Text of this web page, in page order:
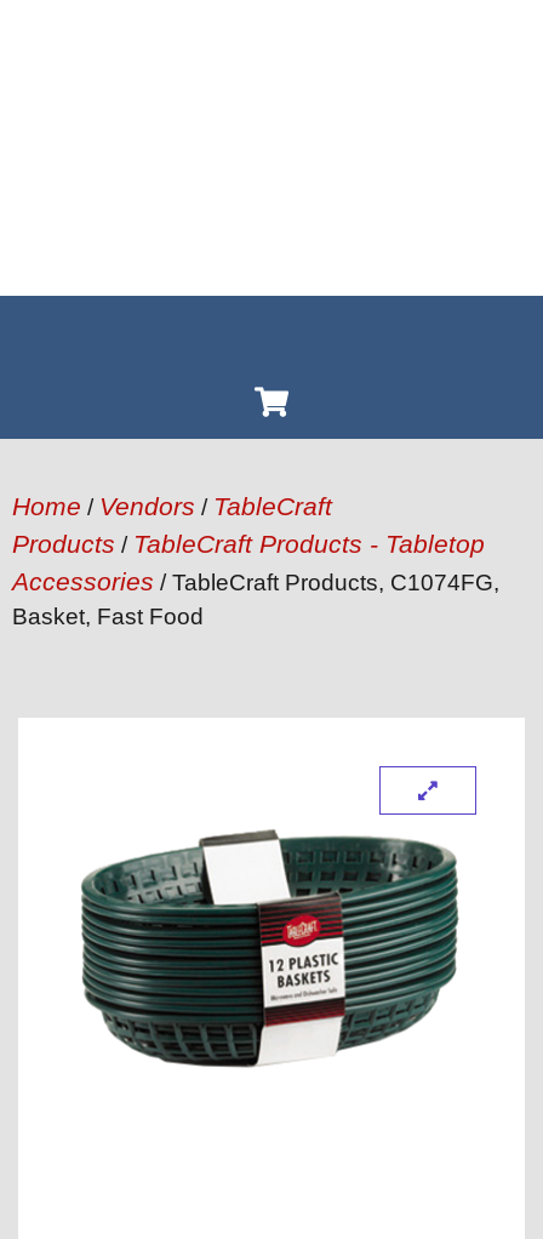
Home / Vendors / TableCraft
Products / TableCraft Products - Tabletop
Accessories / TableCraft Products, C1074FG,
Basket, Fast Food